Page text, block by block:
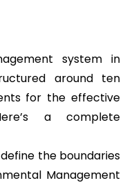
system in
around ten
for the effective
a complete
the boundaries
Management